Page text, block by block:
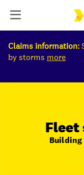
Claims information:
by storms more